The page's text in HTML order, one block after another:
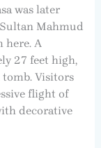
was later
Mahmud
here. A
27 feet high,
Visitors
flight of
decorative